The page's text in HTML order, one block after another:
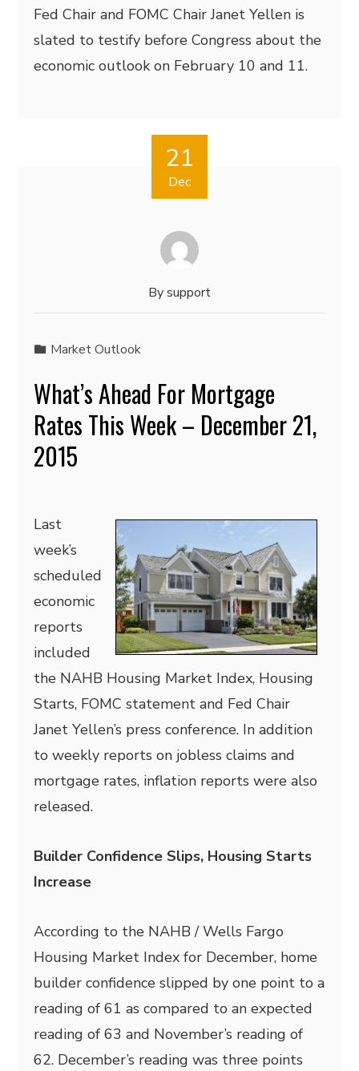
Fed Chair and FOMC Chair Janet Yellen is
slated to testify before Congress about the
economic outlook on February 10 and 11.
21
Dec
Bysupport
Market Outlook
What’s Ahead For Mortgage
Rates This Week – December 21,
2015
Last
week’s
scheduled
economic
reports
included
the NAHB Housing Market Index, Housing
Starts, FOMC statement and Fed Chair
Janet Yellen’s press conference. In addition
to weekly reports on jobless claims and
mortgage rates, inflation reports were also
released.
Builder Confidence Slips, Housing Starts
Increase
According to the NAHB / Wells Fargo
Housing Market Index for December, home
builder confidence slipped by one point to a
reading of 61 as compared to an expected
reading of 63 and November’s reading of
62. December’s reading was three points